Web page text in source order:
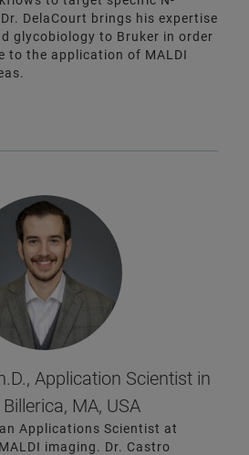
DelaCourt brings his expertise
glycobiology to Bruker in order
to the application of MALDI
Application Scientist in
MA, USA
Applications Scientist at
imaging. Dr. Castro